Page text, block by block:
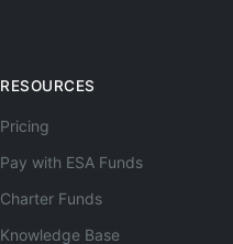
RESOURCES
Pricing
Pay with ESA Funds
Charter Funds
Knowledge Base